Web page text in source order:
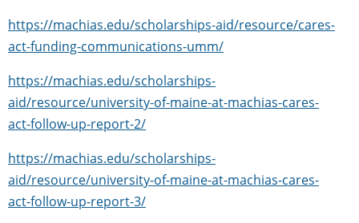
https://machias.edu/scholarships-aid/resource/cares-
act-funding-communications-umm/
https://machias.edu/scholarships-
aid/resource/university-of-maine-at-machias-cares-
act-follow-up-report-2/
https://machias.edu/scholarships-
aid/resource/university-of-maine-at-machias-cares-
act-follow-up-report-3/